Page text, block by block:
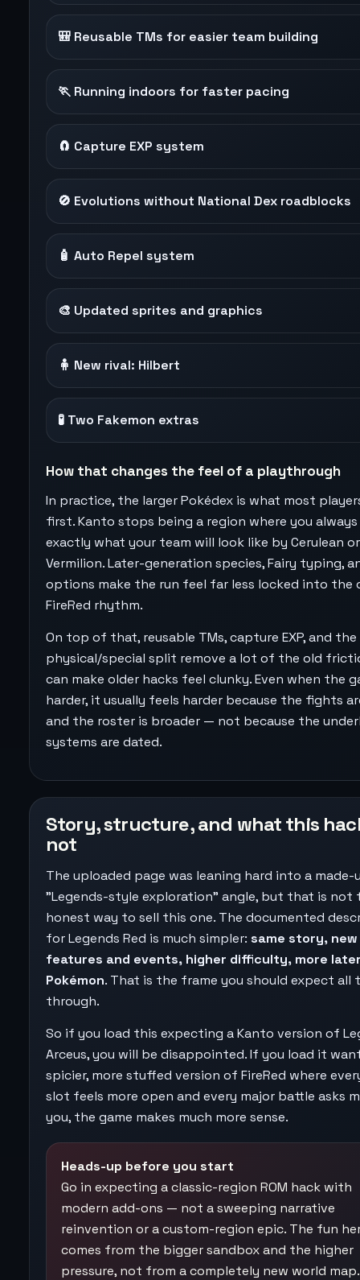
🎒 Reusable TMs for easier team building
🏃 Running indoors for faster pacing
🧲 Capture EXP system
🚫 Evolutions without National Dex roadblocks
🧴 Auto Repel system
🎨 Updated sprites and graphics
🧍 New rival: Hilbert
🧪 Two Fakemon extras
How that changes the feel of a playthrough
In practice, the larger Pokédex is what most
first. Kanto stops being a region where you
exactly what your team will look like by Cerulean or
Vermilion. Later-generation species, Fairy typing,
options make the run feel far less locked into the
FireRed rhythm.
On top of that, reusable TMs, capture EXP, and the
physical/special split remove a lot of the old
can make older hacks feel clunky. Even when the
harder, it usually feels harder because the fights
and the roster is broader — not because the
systems are dated.
Story, structure, and what this
not
The uploaded page was leaning hard into a made-
"Legends-style exploration" angle, but that is not
honest way to sell this one. The documented
for Legends Red is much simpler: same story, new
features and events, higher difficulty, more
Pokémon. That is the frame you should expect all
through.
So if you load this expecting a Kanto version of
Arceus, you will be disappointed. If you load it
spicier, more stuffed version of FireRed where
slot feels more open and every major battle asks
you, the game makes much more sense.
Heads-up before you start
Go in expecting a classic-region ROM hack with
modern add-ons — not a sweeping narrative
reinvention or a custom-region epic. The fun
comes from the bigger sandbox and the higher
pressure, not from a completely new world map.